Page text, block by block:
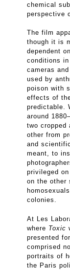
chemical
perspective
The film
though it is
dependent
conditions
cameras
used by
poison with
effects of
predictable.
around
two cropped
other from
and
meant, to
privileged
on the other
colonies.
At Les
where Toxic
presented
comprised
portraits of
the Paris